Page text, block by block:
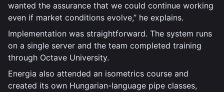
wanted the assurance that we could continue working
even if market conditions evolve,” he explains.
Implementation was straightforward. The system runs
on a single server and the team completed training
through Octave University.
Energia also attended an isometrics course and
created its own Hungarian-language pipe classes,